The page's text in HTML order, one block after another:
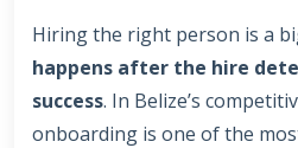
Hiring the right person is a
happens after the hire
success. In Belize’s
onboarding is one of the